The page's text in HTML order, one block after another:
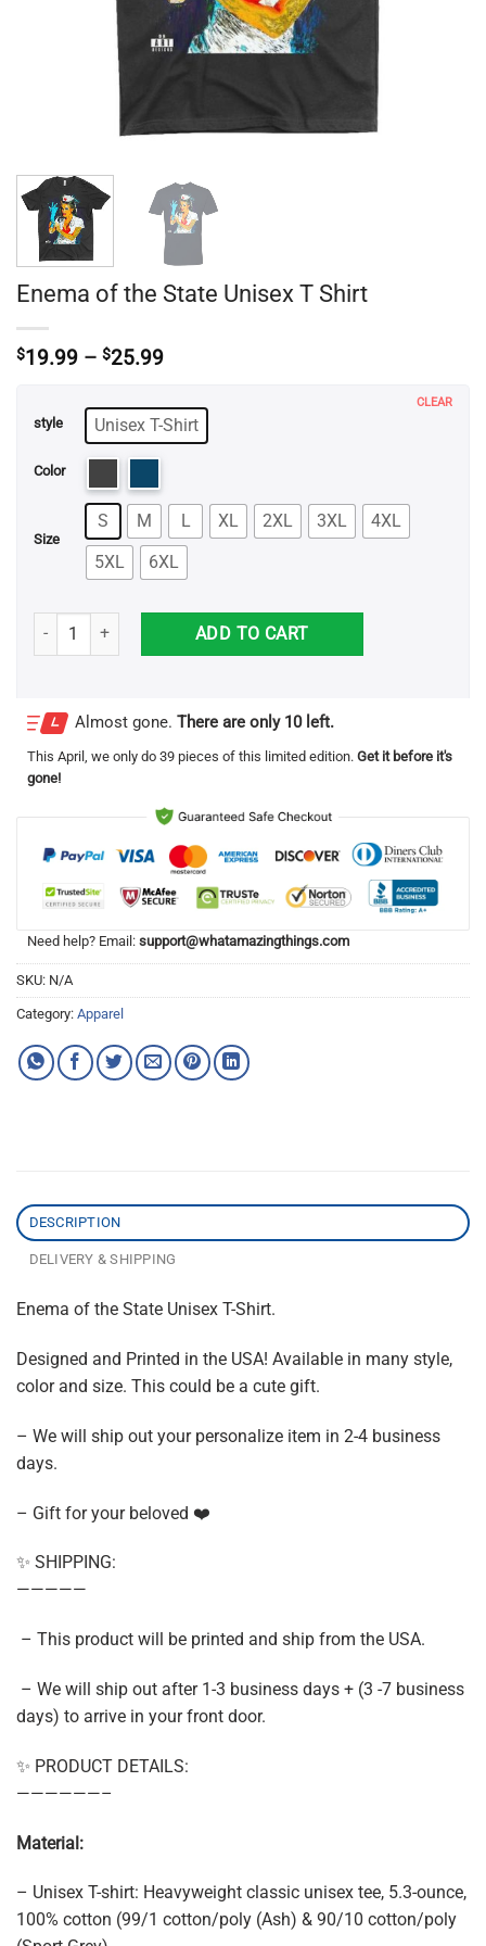
Enema of the State Unisex T Shirt
$19.99 – $25.99Price
through
$25.99
style Unisex T-Shirt
Color
Size
S M L XL 2XL 3XL
4XL
5XL
6XL
CLEAR
Enema of the State Unisex T Shirt quantity
ADD TO CART
Almost gone. There are only 10 left.
This April , we only do 39 pieces of this limited edition. Get it before it's
gone!
Need help? Email: support@whatamazingthings.com
SKU: N/A
Category: Apparel
DESCRIPTION
DELIVERY & SHIPPING
Enema of the State Unisex T-Shirt.
Designed and Printed in the USA! Available in many style,
color and size. This could be a cute gift.
– We will ship out your personalize item in 2-4 business
days.
– Gift for your beloved ❤️
✨ SHIPPING:
—————
– This product will be printed and ship from the USA.
– We will ship out after 1-3 business days + (3 -7 business
days) to arrive in your front door.
✨ PRODUCT DETAILS:
——————–
Material:
– Unisex T-shirt: Heavyweight classic unisex tee, 5.3-ounce,
100% cotton (99/1 cotton/poly (Ash) & 90/10 cotton/poly